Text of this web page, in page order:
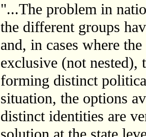
"...The problem in
the different groups
and, in cases where
exclusive (not nested),
forming distinct
situation, the options
distinct identities are